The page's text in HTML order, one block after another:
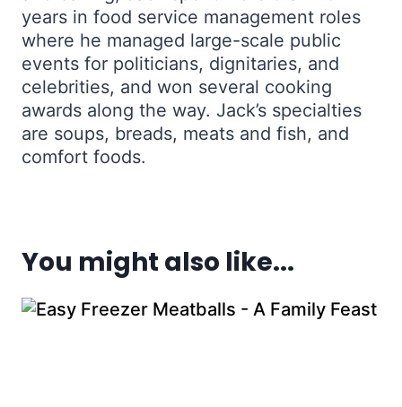
years in food service management roles
where he managed large-scale public
events for politicians, dignitaries, and
celebrities, and won several cooking
awards along the way. Jack’s specialties
are soups, breads, meats and fish, and
comfort foods.
You might also like...